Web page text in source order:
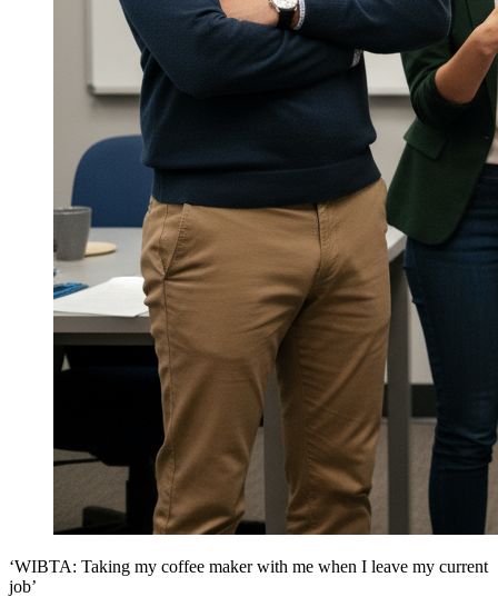
‘WIBTA: Taking my coffee maker with me when I leave my current
job’